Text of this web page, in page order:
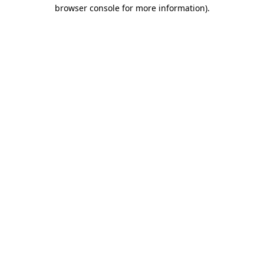
browser console for more information).